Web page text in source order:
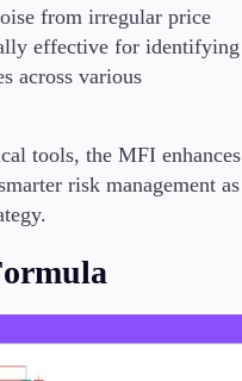
from irregular price
effective for identifying
across various
tools, the MFI enhances
risk management as